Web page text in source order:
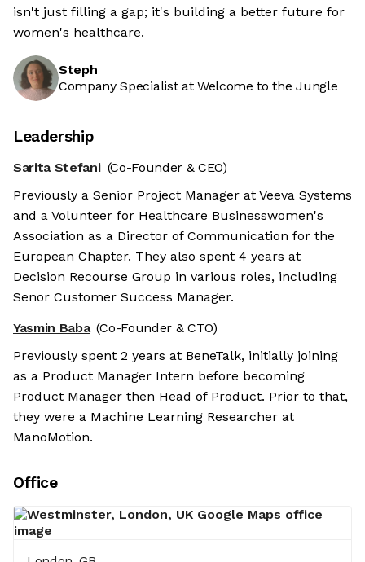
isn't just filling a gap; it's building a better future for
women's healthcare.
Steph
Company Specialist at Welcome to the Jungle
Leadership
Sarita Stefani (Co-Founder & CEO)
Previously a Senior Project Manager at Veeva Systems
and a Volunteer for Healthcare Businesswomen's
Association as a Director of Communication for the
European Chapter. They also spent 4 years at
Decision Recourse Group in various roles, including
Senor Customer Success Manager.
Yasmin Baba (Co-Founder & CTO)
Previously spent 2 years at BeneTalk, initially joining
as a Product Manager Intern before becoming
Product Manager then Head of Product. Prior to that,
they were a Machine Learning Researcher at
ManoMotion.
Office